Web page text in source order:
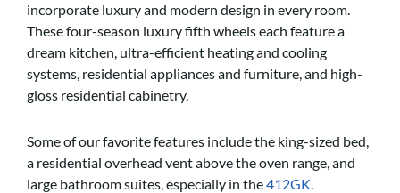
incorporate luxury and modern design in every room.
These four-season luxury fifth wheels each feature a
dream kitchen, ultra-efficient heating and cooling
systems, residential appliances and furniture, and high-
gloss residential cabinetry.
Some of our favorite features include the king-sized bed,
a residential overhead vent above the oven range, and
large bathroom suites, especially in the412GK.